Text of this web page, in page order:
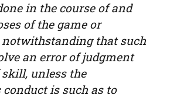
in the course of and
of the game or
that such
an error of judgment
skill, unless the
conduct is such as to